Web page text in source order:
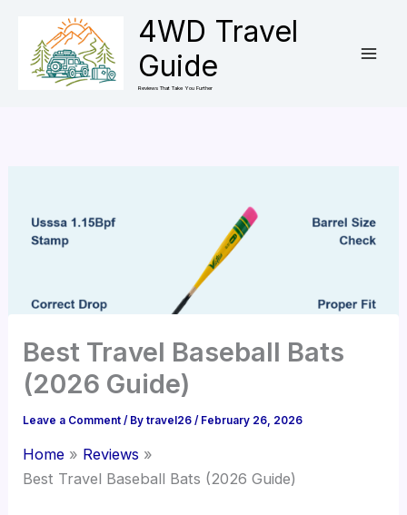
content
4WD Travel
Guide
Reviews That Take You Further
Best Travel Baseball Bats
(2026 Guide)
Leave a Comment / Bytravel26/ February 26, 2026
Home
Reviews
Best Travel Baseball Bats (2026 Guide)